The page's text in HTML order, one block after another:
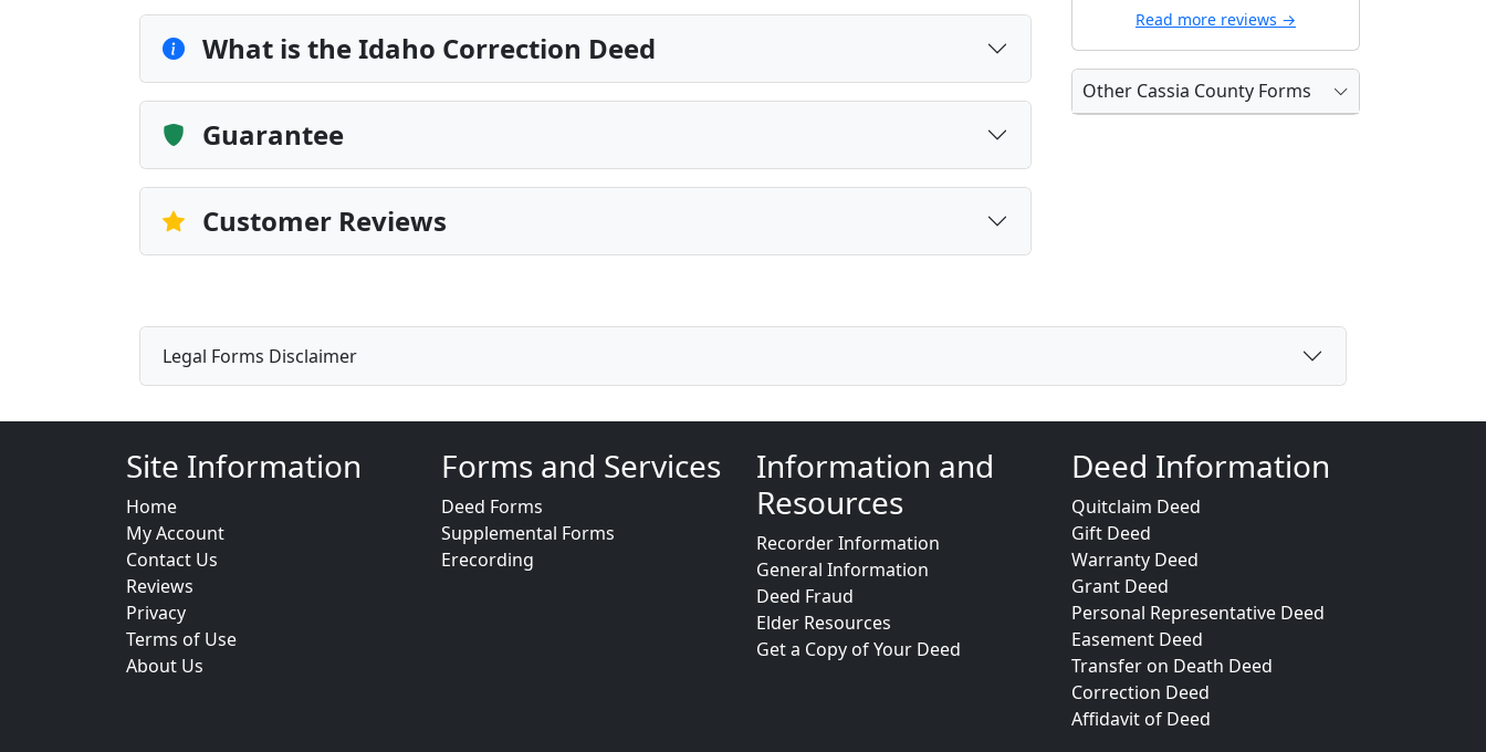
What is the Idaho Correction Deed
Guarantee
Customer Reviews
Read more reviews →
Other Cassia County Forms
Legal Forms Disclaimer
Site Information
Home
My Account
Contact Us
Reviews
Privacy
Terms of Use
About Us
Forms and Services
Deed Forms
Supplemental Forms
Erecording
Information and
Resources
Recorder Information
General Information
Deed Fraud
Elder Resources
Get a Copy of Your Deed
Deed Information
Quitclaim Deed
Gift Deed
Warranty Deed
Grant Deed
Personal Representative Deed
Easement Deed
Transfer on Death Deed
Correction Deed
Affidavit of Deed